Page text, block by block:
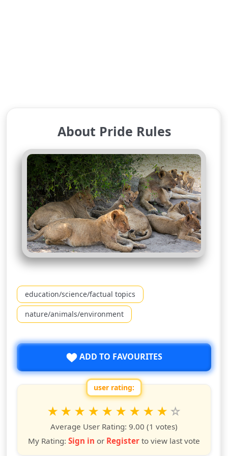
About Pride Rules
education/science/factual topics
nature/animals/environment
ADD TO FAVOURITES
user rating:
Rate this show from 1 to 10 stars
10
stars
9
stars
8
stars
7
stars
6
stars
5
stars
4
stars
3
stars
2
stars
star
Average User Rating: 9.00 (1 votes)
My Rating: Sign in or Register to view last vote